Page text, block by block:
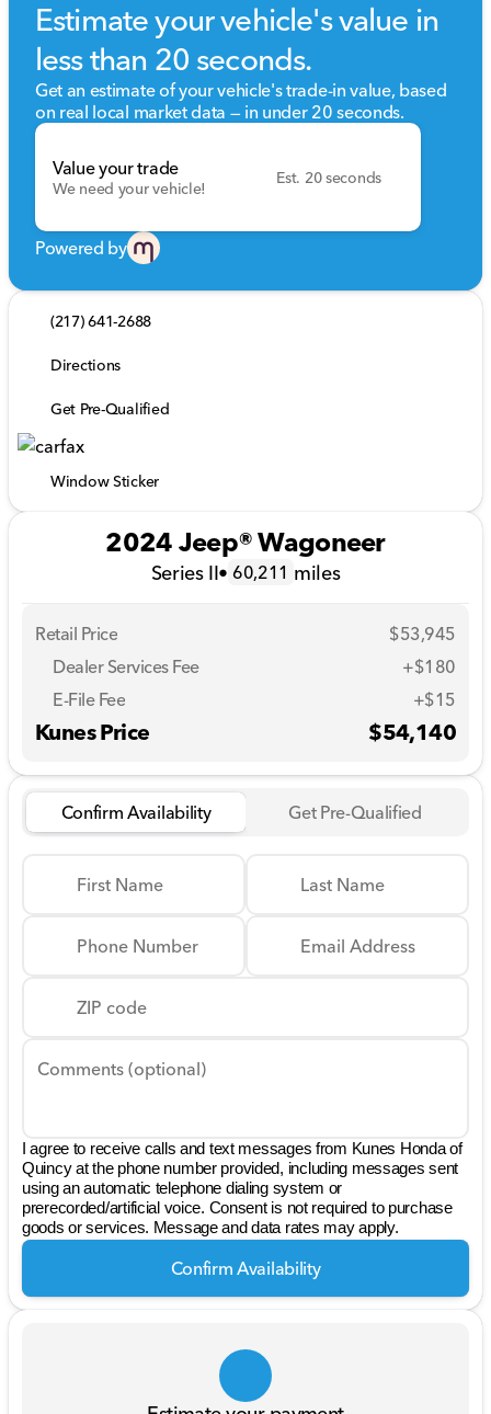
Estimate your vehicle's value in
less than 20 seconds.
Get an estimate of your vehicle's trade-in value, based
on real local market data — in under 20 seconds.
Value your trade
We need your vehicle!
Est. 20 seconds
Powered by
(217) 641-2688
Directions
Get Pre-Qualified
Window Sticker
2024 Jeep® Wagoneer
Series II• 60,211 miles
Retail Price
$53,945
Dealer Services Fee
+$180
E-File Fee
+$15
Kunes Price $54,140
Confirm Availability Get Pre-Qualified
First Name Last Name
Phone Number Email Address
ZIP code
Comments (optional)
I agree to receive calls and text messages from Kunes Honda of
Quincy at the phone number provided, including messages sent
using an automatic telephone dialing system or
prerecorded/artificial voice. Consent is not required to purchase
goods or services. Message and data rates may apply.
Confirm Availability